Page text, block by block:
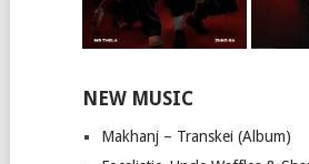
NEW MUSIC
Makhanj – Transkei (Album)